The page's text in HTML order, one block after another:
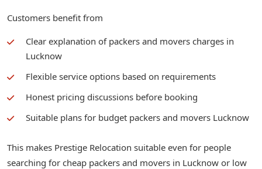
Customers benefit from
Clear explanation of packers and movers charges in
Lucknow
Flexible service options based on requirements
Honest pricing discussions before booking
Suitable plans for budget packers and movers Lucknow
This makes Prestige Relocation suitable even for people
searching for cheap packers and movers in Lucknow or low